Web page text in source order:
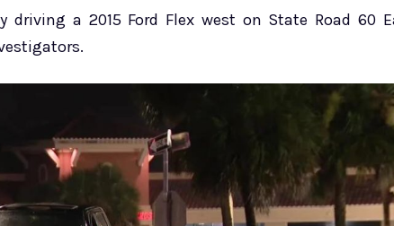
driving a 2015 Ford Flex west on State Road 60